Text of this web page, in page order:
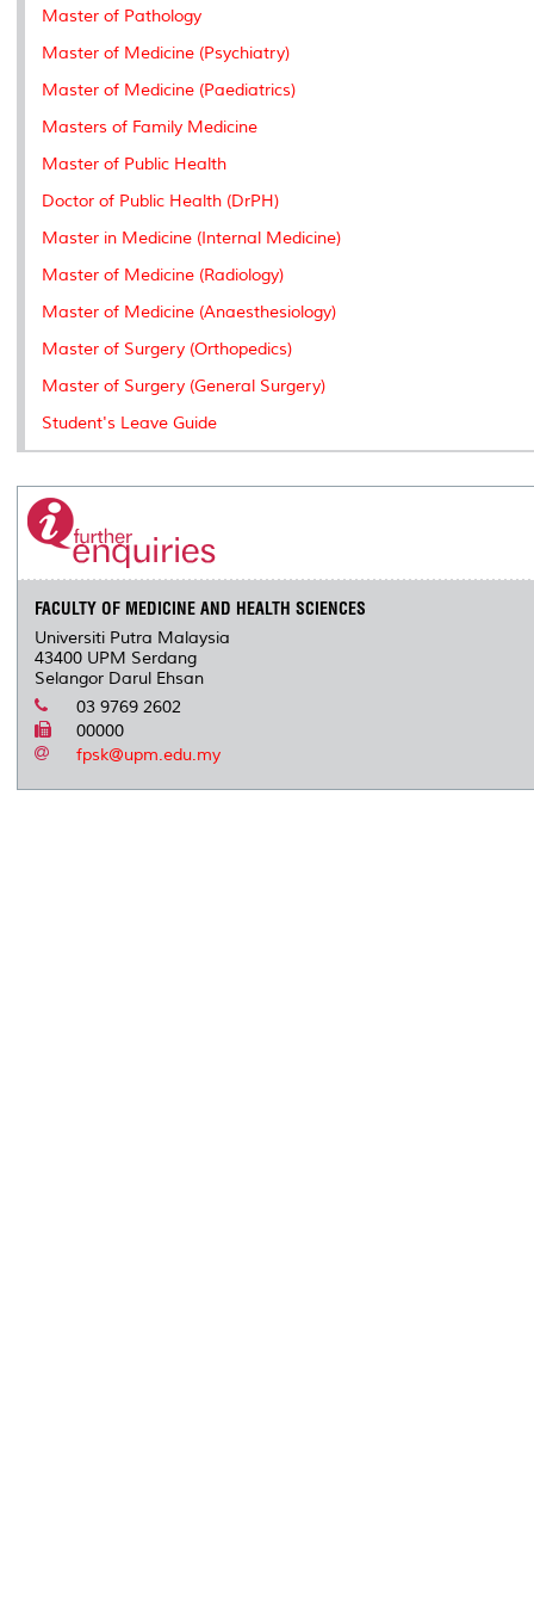
Master of Pathology
Master of Medicine (Psychiatry)
Master of Medicine (Paediatrics)
Masters of Family Medicine
Master of Public Health
Doctor of Public Health (DrPH)
Master in Medicine (Internal Medicine)
Master of Medicine (Radiology)
Master of Medicine (Anaesthesiology)
Master of Surgery (Orthopedics)
Master of Surgery (General Surgery)
Student's Leave Guide
FACULTY OF MEDICINE AND HEALTH SCIENCES
Universiti Putra Malaysia
43400 UPM Serdang
Selangor Darul Ehsan
03 9769 2602
00000
fpsk@upm.edu.my